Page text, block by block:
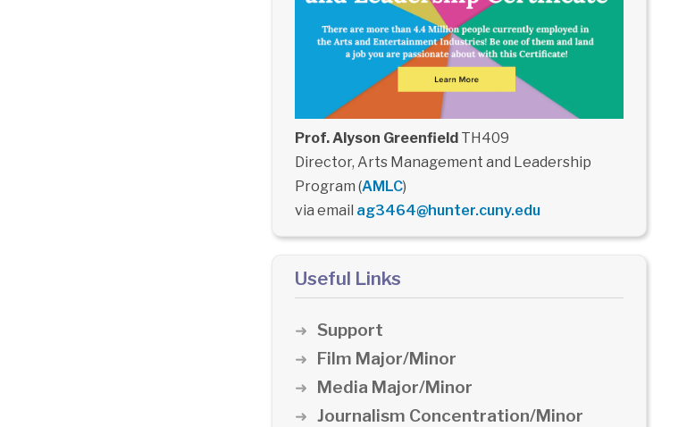
Prof. Alyson GreenfieldTH409
Director, Arts Management and Leadership
Program (AMLC)
via email ag3464@hunter.cuny.edu
Useful Links
Support
Film Major/Minor
Media Major/Minor
Journalism Concentration/Minor